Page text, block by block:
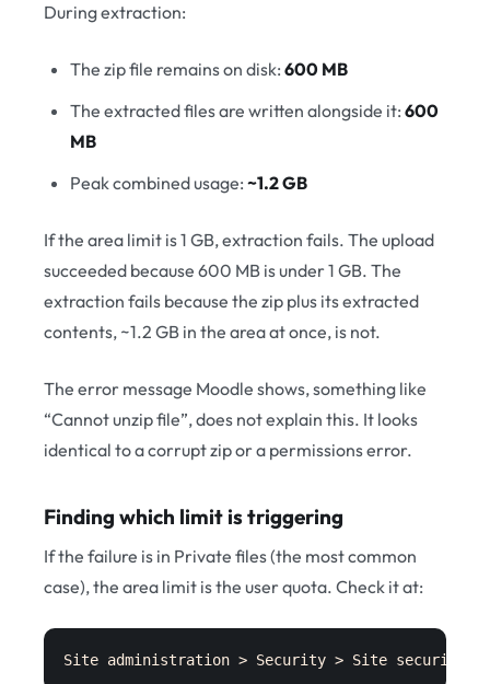
During extraction:
The zip file remains on disk: 600 MB
The extracted files are written alongside it: 600
MB
Peak combined usage: ~1.2 GB
If the area limit is 1 GB, extraction fails. The upload
succeeded because 600 MB is under 1 GB. The
extraction fails because the zip plus its extracted
contents, ~1.2 GB in the area at once, is not.
The error message Moodle shows, something like
“Cannot unzip file”, does not explain this. It looks
identical to a corrupt zip or a permissions error.
Finding which limit is triggering
If the failure is in Private files (the most common
case), the area limit is the user quota. Check it at:
Site administration > Security > Site security